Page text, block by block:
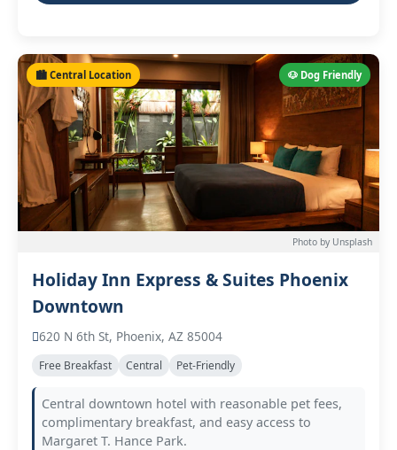
🐶 Dog Friendly
🏙️ Central Location
Photo by Unsplash
Holiday Inn Express & Suites Phoenix
Downtown
620 N 6th St, Phoenix, AZ 85004
Free Breakfast Central Pet-Friendly
Central downtown hotel with reasonable pet fees,
complimentary breakfast, and easy access to
Margaret T. Hance Park.